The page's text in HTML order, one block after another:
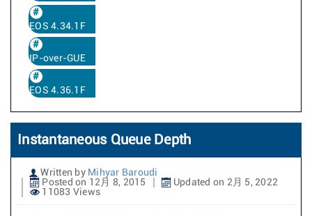
EOS 4.34.1F
IP-over-GUE
EOS 4.36.1F
Instantaneous Queue Depth
Written by Mihyar Baroudi
Posted on 12月 8, 2015
Updated on 2月 5, 2022
11083 Views